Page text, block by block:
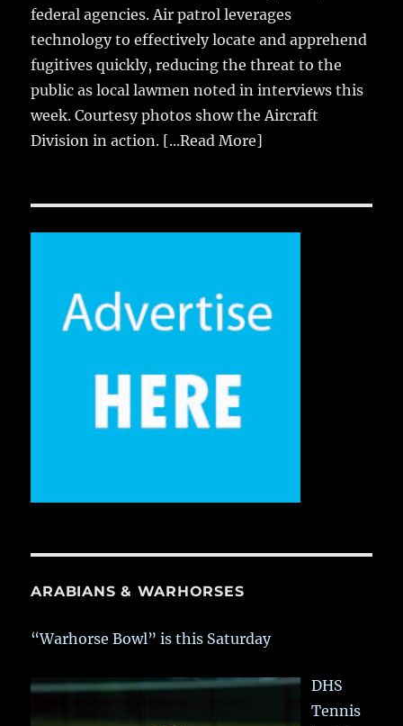
federal agencies. Air patrol leverages
technology to effectively locate and apprehend
fugitives quickly, reducing the threat to the
public as local lawmen noted in interviews this
week. Courtesy photos show the Aircraft
Division in action. [...Read More]
ARABIANS & WARHORSES
“Warhorse Bowl” is this Saturday
DHS
Tennis